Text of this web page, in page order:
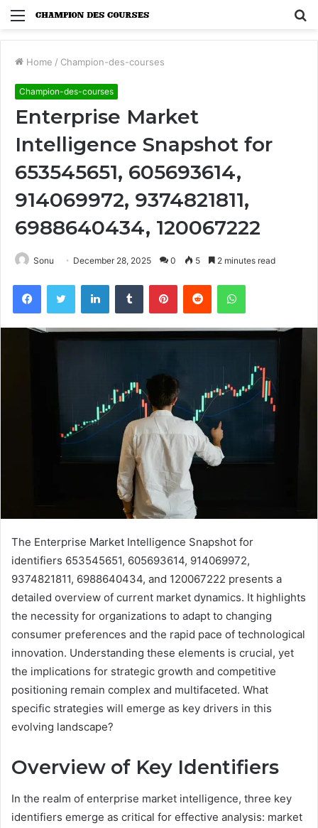
Menu
Home / Champion-des-courses
Champion-des-courses
Enterprise Market
Intelligence Snapshot for
653545651, 605693614,
914069972, 9374821811,
6988640434, 120067222
Sonu December 28, 2025 0 5 2 minutes read
FacebookTwitter LinkedInTumblr PinterestReddit WhatsApp
The Enterprise Market Intelligence Snapshot for
identifiers 653545651, 605693614, 914069972,
9374821811, 6988640434, and 120067222 presents a
detailed overview of current market dynamics. It highlights
the necessity for organizations to adapt to changing
consumer preferences and the rapid pace of technological
innovation. Understanding these elements is crucial, yet
the implications for strategic growth and competitive
positioning remain complex and multifaceted. What
specific strategies will emerge as key drivers in this
evolving landscape?
Overview of Key Identifiers
In the realm of enterprise market intelligence, three key
identifiers emerge as critical for effective analysis: market